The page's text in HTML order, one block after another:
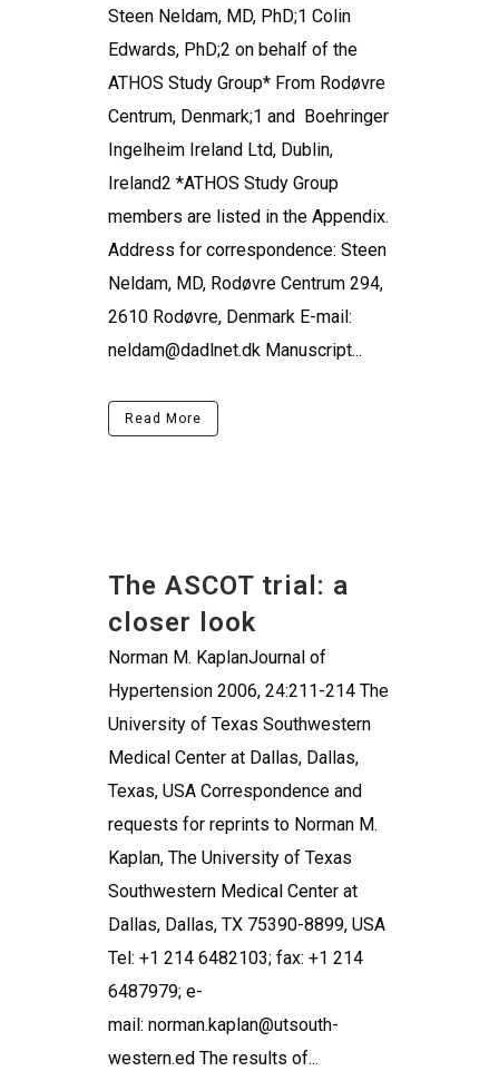
Steen Neldam, MD, PhD;1 Colin
Edwards, PhD;2 on behalf of the
ATHOS Study Group* From Rodøvre
Centrum, Denmark;1 and Boehringer
Ingelheim Ireland Ltd, Dublin,
Ireland2 *ATHOS Study Group
members are listed in the Appendix.
Address for correspondence: Steen
Neldam, MD, Rodøvre Centrum 294,
2610 Rodøvre, Denmark E-mail:
neldam@dadlnet.dk Manuscript...
Read More
The ASCOT trial: a
closer look
Norman M. KaplanJournal of
Hypertension 2006, 24:211-214 The
University of Texas Southwestern
Medical Center at Dallas, Dallas,
Texas, USA Correspondence and
requests for reprints to Norman M.
Kaplan, The University of Texas
Southwestern Medical Center at
Dallas, Dallas, TX 75390-8899, USA
Tel: +1 214 6482103; fax: +1 214
6487979; e-
mail: norman.kaplan@utsouth-
western.ed The results of...